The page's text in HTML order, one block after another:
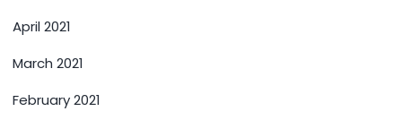
April 2021
March 2021
February 2021